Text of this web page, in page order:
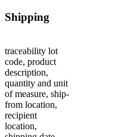
Shipping
traceability lot
code, product
description,
quantity and unit
of measure, ship-
from location,
recipient
location,